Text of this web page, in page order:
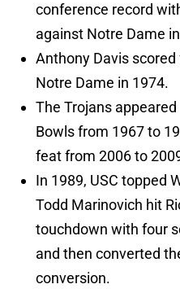
conference record
against Notre Dame
Anthony Davis
Notre Dame in 1974.
The Trojans
Bowls from 1967 to
feat from 2006 to
In 1989, USC topped
Todd Marinovich hit
touchdown with four
and then converted
conversion.